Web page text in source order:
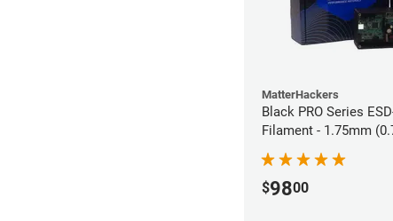
MatterHackers
Black PRO Series
Filament - 1.75mm
$9800